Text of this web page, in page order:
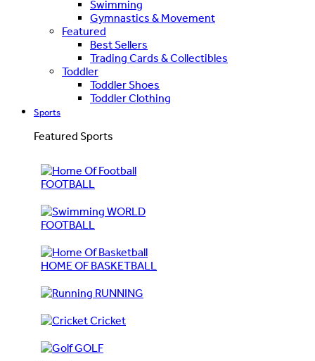
Swimming
Gymnastics & Movement
Featured
Best Sellers
Trading Cards & Collectibles
Toddler
Toddler Shoes
Toddler Clothing
Sports
Featured Sports
FOOTBALL
WORLD
FOOTBALL
HOME OF BASKETBALL
RUNNING
Cricket
GOLF